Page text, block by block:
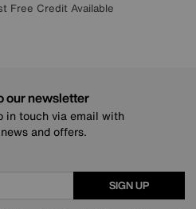
Structural Guarantee
Promise on all brands
up for £50 off
Free Credit Available
our newsletter
in touch via email with
and offers.
SIGN UP